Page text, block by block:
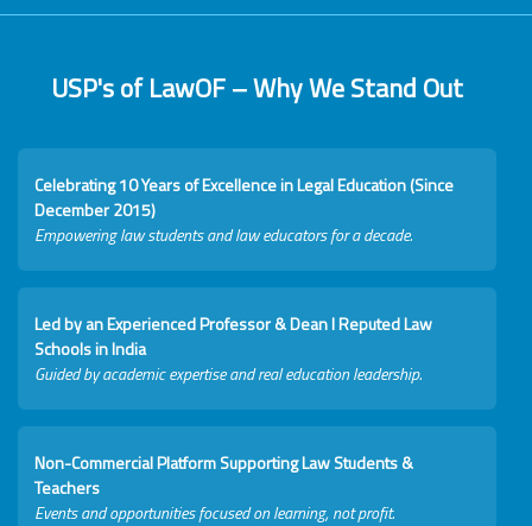
USP's of LawOF – Why We Stand Out
Celebrating 10 Years of Excellence in Legal Education (Since
December 2015)
Empowering law students and law educators for a decade.
Led by an Experienced Professor & Dean I Reputed Law
Schools in India
Guided by academic expertise and real education leadership.
Non-Commercial Platform Supporting Law Students &
Teachers
Events and opportunities focused on learning, not profit.